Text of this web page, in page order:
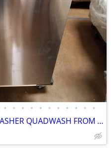
• • • • • • • • • • •
NEW LG LDPN6761T DISHWASHER QUADWASH FROM COSTCO